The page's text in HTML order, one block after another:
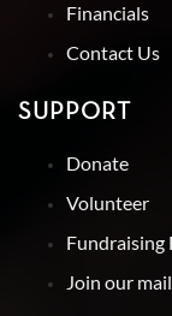
Financials
Contact Us
SUPPORT
Donate
Volunteer
Fundraising
Join our